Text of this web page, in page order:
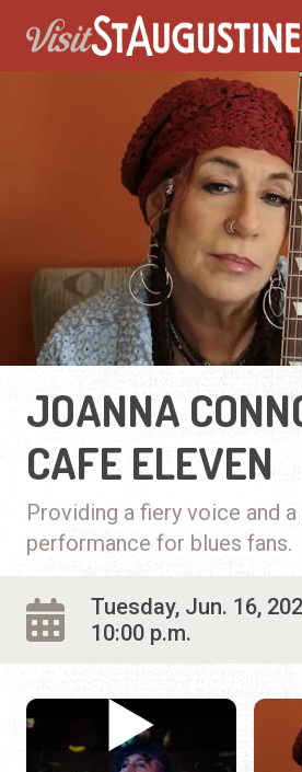
JOANNA
CAFE ELEVEN
Providing a fiery voice and
performance for blues fans.
Tuesday, Jun. 16,
10:00 p.m.